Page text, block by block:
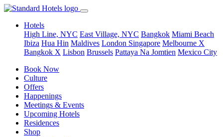
Hotels
High Line, NYC East Village, NYC Bangkok Miami Beach
Ibiza Hua Hin Maldives London Singapore Melbourne X
Bangkok X Lisbon Brussels Pattaya Na Jomtien Mexico City
Book Now
Culture
Offers
Happenings
Meetings & Events
Upcoming Hotels
Residences
Shop